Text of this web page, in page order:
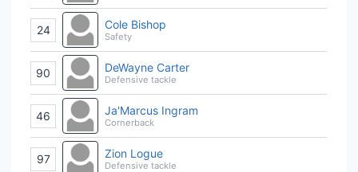
24 Cole Bishop
Safety
90 DeWayne Carter
Defensive tackle
46 Ja'Marcus Ingram
Cornerback
97 Zion Logue
Defensive tackle